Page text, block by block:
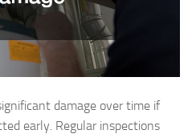
damage over time if
early. Regular inspections